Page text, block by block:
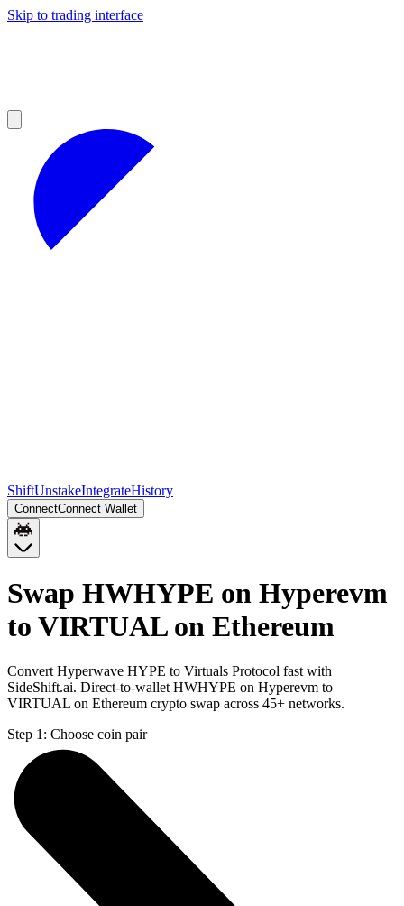
Skip to trading interface
ShiftUnstakeIntegrateHistory
ConnectConnect Wallet
Swap HWHYPE on Hyperevm
to VIRTUAL on Ethereum
Convert Hyperwave HYPE to Virtuals Protocol fast with
SideShift.ai. Direct-to-wallet HWHYPE on Hyperevm to
VIRTUAL on Ethereum crypto swap across 45+ networks.
Step 1: Choose coin pair